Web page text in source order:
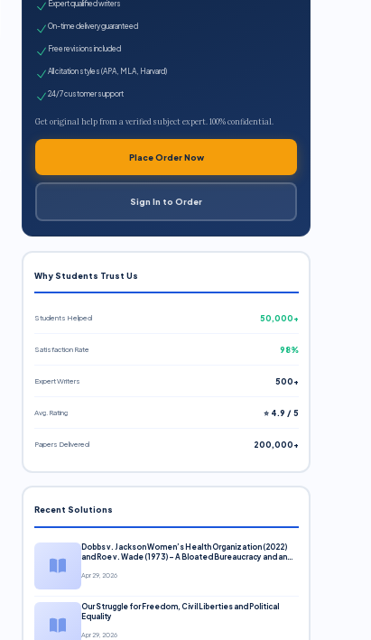
Expert qualified writers
On-time delivery guaranteed
Free revisions included
All citation styles (APA, MLA, Harvard)
24/7 customer support
Get original help from a verified subject expert. 100% confidential.
Place Order Now
Sign In to Order
Why Students Trust Us
Students Helped 50,000+
Satisfaction Rate 98%
Expert Writers 500+
Avg. Rating ⭐ 4.9 / 5
Papers Delivered 200,000+
Recent Solutions
Dobbs v. Jackson Women’s Health Organization (2022)
and Roe v. Wade (1973) – A Bloated Bureaucracy and an
Apr 29, 2026
Our Struggle for Freedom, Civil Liberties and Political
Equality
Apr 29, 2026